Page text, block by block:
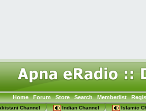
Home Forum Store Search Memberlist
Channel Indian Channel Islamic